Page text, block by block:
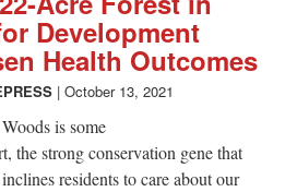
Development
Health Outcomes
| October 13, 2021
is some
the strong conservation gene that
residents to care about our